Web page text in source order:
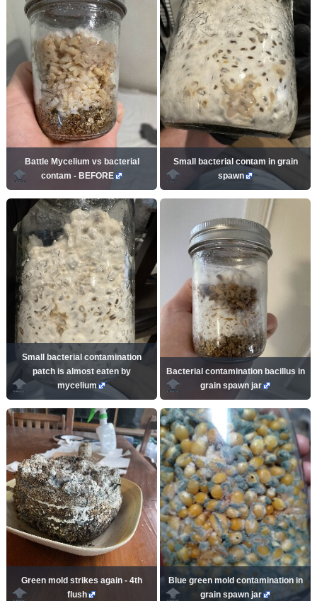
Battle Mycelium vs bacterial
contam - BEFORE
Small bacterial contam in grain
spawn
Small bacterial contamination
patch is almost eaten by
mycelium
Bacterial contamination bacillus in
grain spawn jar
Green mold strikes again - 4th
flush
Blue green mold contamination in
grain spawn jar